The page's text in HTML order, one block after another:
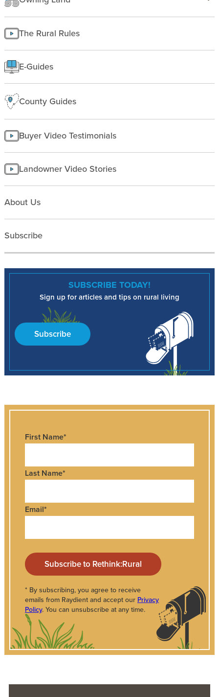
Texas
Insurance
Finding Land
Improving Land
Making a homesite
Rural People
Starting a farm
The Rural Rules
E-Guides
County Guides
Buyer Video Testimonials
Landowner Video Stories
About Us
Subscribe
SUBSCRIBE TODAY!
Sign up for articles and tips on rural living
Subscribe
First Name*
Last Name*
Email*
* By subscribing, you agree to receive
emails from Raydient and accept our Privacy
Policy. You can unsubscribe at any time.